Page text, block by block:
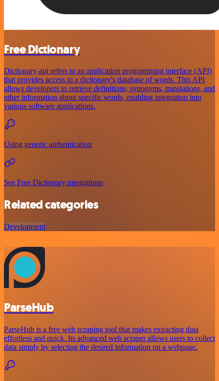
Free Dictionary
Dictionary-api refers to an application programming interface (API)
that provides access to a dictionary's database of words. This API
allows developers to retrieve definitions, synonyms, translations, and
other information about specific words, enabling integration into
various software applications.
Using generic authentication
See Free Dictionary integrations
Related categories
Development
ParseHub
ParseHub is a free web scraping tool that makes extracting data
effortless and quick. Its advanced web scraper allows users to collect
data simply by selecting the desired information on a webpage.